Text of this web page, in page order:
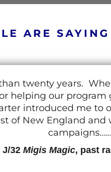
ARE
twenty years.
helping our
introduced me to
of New England
campaigns......
J/32 Migis Magic, past